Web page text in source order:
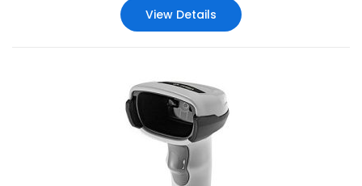
scanning need with a single scanner.
View Details